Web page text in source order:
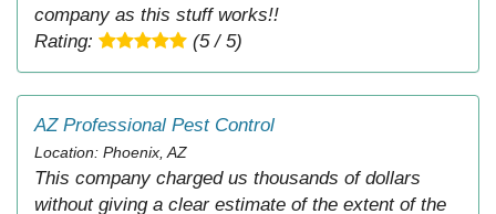
company as this stuff works!!
Rating:
(5 / 5)
AZ Professional Pest Control
Location: Phoenix, AZ
This company charged us thousands of dollars
without giving a clear estimate of the extent of the